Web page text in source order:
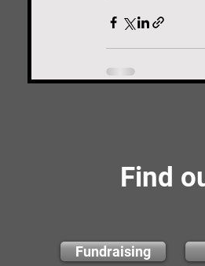
Find
Fundraising